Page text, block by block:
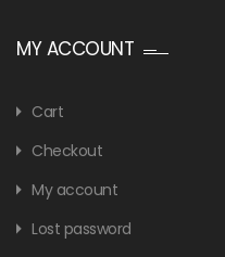
MY ACCOUNT
Cart
Checkout
My account
Lost password